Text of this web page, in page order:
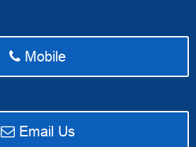
Mobile
email Access Ahead Media
Email Us